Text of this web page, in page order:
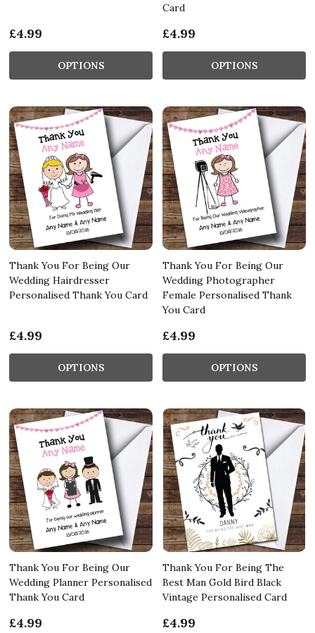
£4.99
OPTIONS
Card
£4.99
OPTIONS
Thank You For Being Our
Wedding Hairdresser
Personalised Thank You Card
£4.99
OPTIONS
Thank You For Being Our
Wedding Photographer
Female Personalised Thank
You Card
£4.99
OPTIONS
Thank You For Being Our
Wedding Planner Personalised
Thank You Card
£4.99
Thank You For Being The
Best Man Gold Bird Black
Vintage Personalised Card
£4.99